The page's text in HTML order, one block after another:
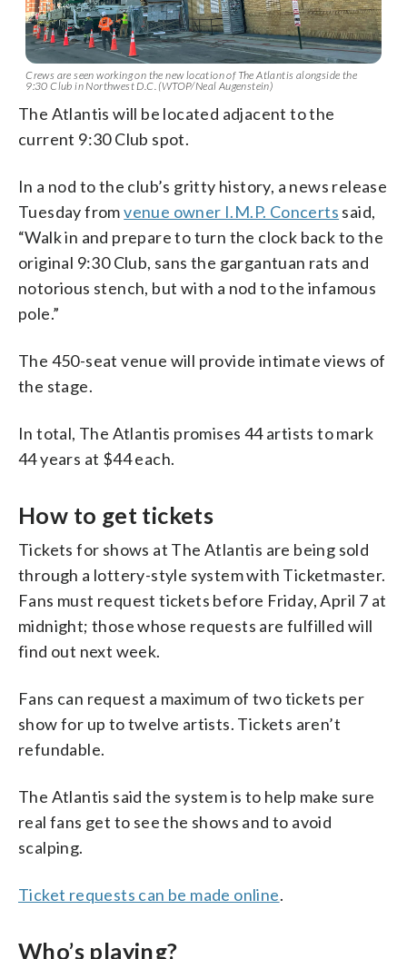
Crews are seen working on the new location of The Atlantis alongside the
9:30 Club in Northwest D.C. (WTOP/Neal Augenstein)
The Atlantis will be located adjacent to the
current 9:30 Club spot.
In a nod to the club’s gritty history, a news release
Tuesday fromvenue owner I.M.P. Concerts said,
“Walk in and prepare to turn the clock back to the
original 9:30 Club, sans the gargantuan rats and
notorious stench, but with a nod to the infamous
pole.”
The 450-seat venue will provide intimate views of
the stage.
In total, The Atlantis promises 44 artists to mark
44 years at $44 each.
How to get tickets
Tickets for shows at The Atlantis are being sold
through a lottery-style system with Ticketmaster.
Fans must request tickets before Friday, April 7 at
midnight; those whose requests are fulfilled will
find out next week.
Fans can request a maximum of two tickets per
show for up to twelve artists. Tickets aren’t
refundable.
The Atlantis said the system is to help make sure
real fans get to see the shows and to avoid
scalping.
Ticket requests can be made online.
Who’s playing?